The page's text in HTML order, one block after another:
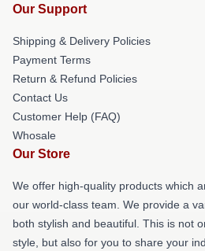
Our Support
Shipping & Delivery Policies
Payment Terms
Return & Refund Policies
Contact Us
Customer Help (FAQ)
Whosale
Our Store
We offer high-quality products which
our world-class team. We provide a
both stylish and beautiful. This is not
style, but also for you to share your